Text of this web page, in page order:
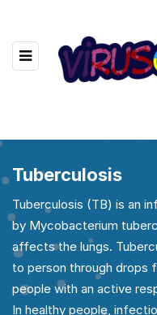
Tuberculosis
Tuberculosis (TB) is an
by Mycobacterium
affects the lungs.
to person through drops
people with an active
In healthy people,